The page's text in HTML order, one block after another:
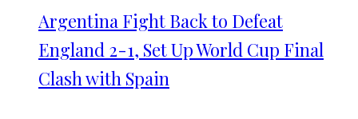
Argentina Fight Back to Defeat
England 2-1, Set Up World Cup Final
Clash with Spain